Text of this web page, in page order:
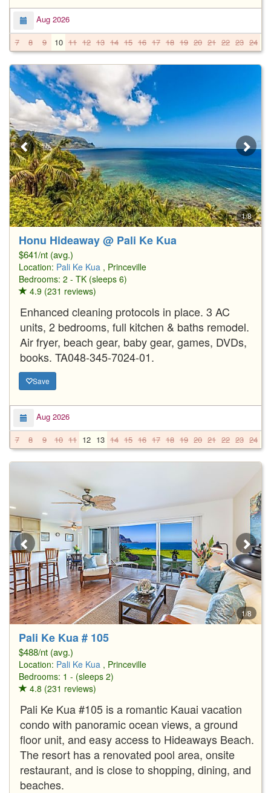
Aug 2026
7
8 9 10 11 12 13 14 15 16 17 18 19 20 21 22 23 24
1/8
Honu Hideaway @ Pali Ke Kua
$641/nt (avg.)
Location: Pali Ke Kua , Princeville
Bedrooms: 2 - TK (sleeps 6)
4.9 (231 reviews)
Enhanced cleaning protocols in place. 3 AC
units, 2 bedrooms, full kitchen & baths remodel.
Air fryer, beach gear, baby gear, games, DVDs,
books. TA048-345-7024-01.
Save
Aug 2026
7
8 9 10 11 12 13 14 15 16 17 18 19 20 21 22 23 24
1/8
Pali Ke Kua # 105
$488/nt (avg.)
Location: Pali Ke Kua , Princeville
Bedrooms: 1 - (sleeps 2)
4.8 (231 reviews)
Pali Ke Kua #105 is a romantic Kauai vacation
condo with panoramic ocean views, a ground
floor unit, and easy access to Hideaways Beach.
The resort has a renovated pool area, onsite
restaurant, and is close to shopping, dining, and
beaches.